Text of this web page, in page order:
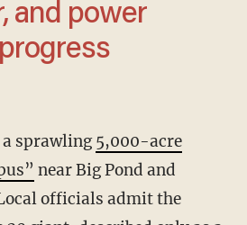
and power
a sprawling5,000-acre
near Big Pond and
officials admit the